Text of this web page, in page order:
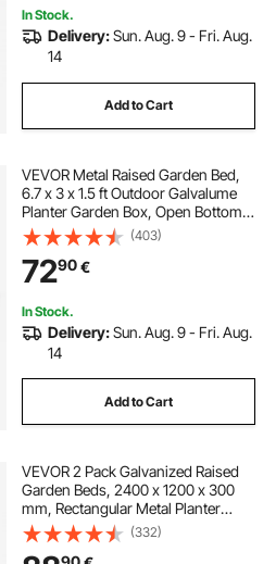
In Stock.
Delivery:Sun. Aug. 9 - Fri. Aug.
14
Add to Cart
VEVOR Metal Raised Garden Bed,
6.7 x 3 x 1.5 ft Outdoor Galvalume
Planter Garden Box, Open Bottom
Design, Large Planter Raised Bed
for Growing Vegetables, Flowers,
Herbs, and Succulents, Gray
(403)
7290€
In Stock.
Delivery:Sun. Aug. 9 - Fri. Aug.
14
Add to Cart
VEVOR 2 Pack Galvanized Raised
Garden Beds, 2400 x 1200 x 300
mm, Rectangular Metal Planter
Boxes Kit Outdoor, Elevated
Planting Box with Gloves, Alu-Zinc,
(332)